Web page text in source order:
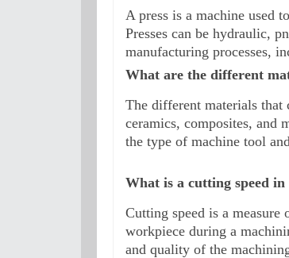
A press is a machine used
Presses can be hydraulic,
manufacturing processes,
What are the different
The different materials that
ceramics, composites, and
the type of machine tool
What is a cutting speed
Cutting speed is a
workpiece during a
and quality of the